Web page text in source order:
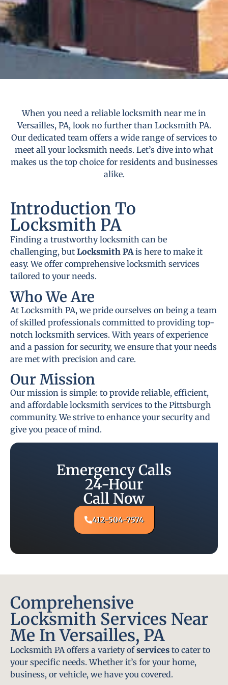
When you need a reliable locksmith near me in
Versailles, PA, look no further than Locksmith PA.
Our dedicated team offers a wide range of services to
meet all your locksmith needs. Let’s dive into what
makes us the top choice for residents and businesses
alike.
Introduction To
Locksmith PA
Finding a trustworthy locksmith can be
challenging, but Locksmith PAis here to make it
easy. We offer comprehensive locksmith services
tailored to your needs.
Who We Are
At Locksmith PA, we pride ourselves on being a team
of skilled professionals committed to providing top-
notch locksmith services. With years of experience
and a passion for security, we ensure that your needs
are met with precision and care.
Our Mission
Our mission is simple: to provide reliable, efficient,
and affordable locksmith services to the Pittsburgh
community. We strive to enhance your security and
give you peace of mind.
Emergency Calls
24-Hour
Call Now
412-504-7574
Comprehensive
Locksmith Services Near
Me In Versailles, PA
Locksmith PA offers a variety ofservices to cater to
your specific needs. Whether it’s for your home,
business, or vehicle, we have you covered.